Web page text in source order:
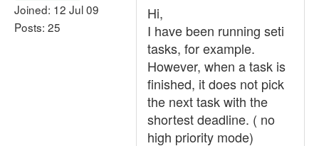
Joined: 12 Jul 09
Posts: 25
Hi,
I have been running seti
tasks, for example.
However, when a task is
finished, it does not pick
the next task with the
shortest deadline. ( no
high priority mode)